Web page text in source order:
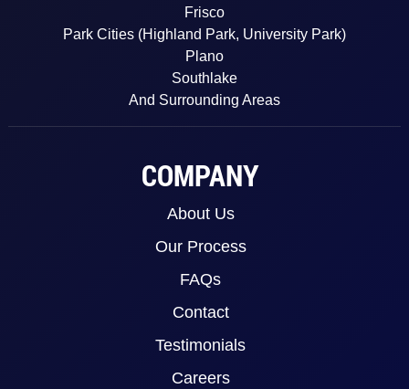
Frisco
Park Cities (Highland Park, University Park)
Plano
Southlake
And Surrounding Areas
COMPANY
About Us
Our Process
FAQs
Contact
Testimonials
Careers